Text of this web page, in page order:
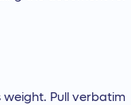
weight. Pull verbatim